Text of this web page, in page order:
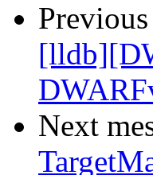
Previous
Next